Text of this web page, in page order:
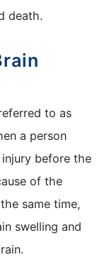
death.
to as
a person
before the
of the
same time,
swelling and